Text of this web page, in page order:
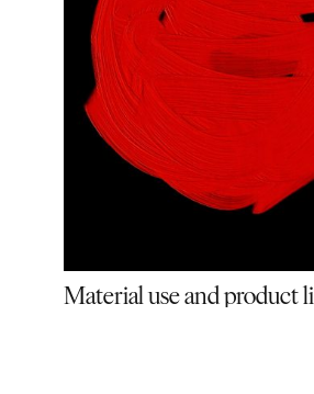
Material use and product